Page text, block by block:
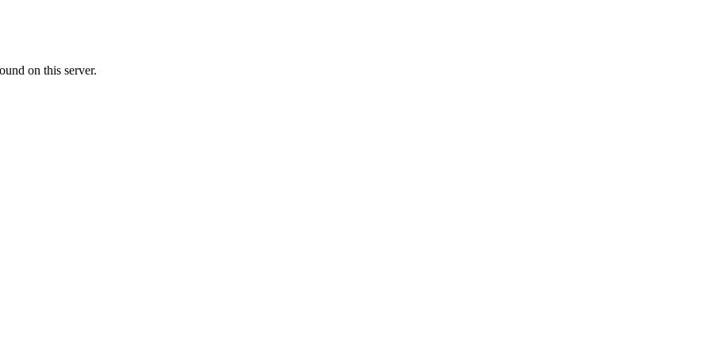
on this server.